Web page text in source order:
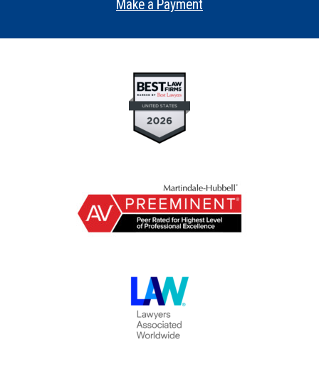
Make a Payment